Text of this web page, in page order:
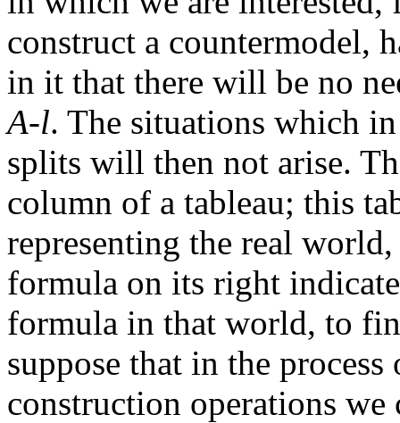
construct a countermodel,
in it that there will be no
A-l. The situations which
splits will then not arise.
column of a tableau; this
representing the real
formula on its right
formula in that world, to
suppose that in the
construction operations